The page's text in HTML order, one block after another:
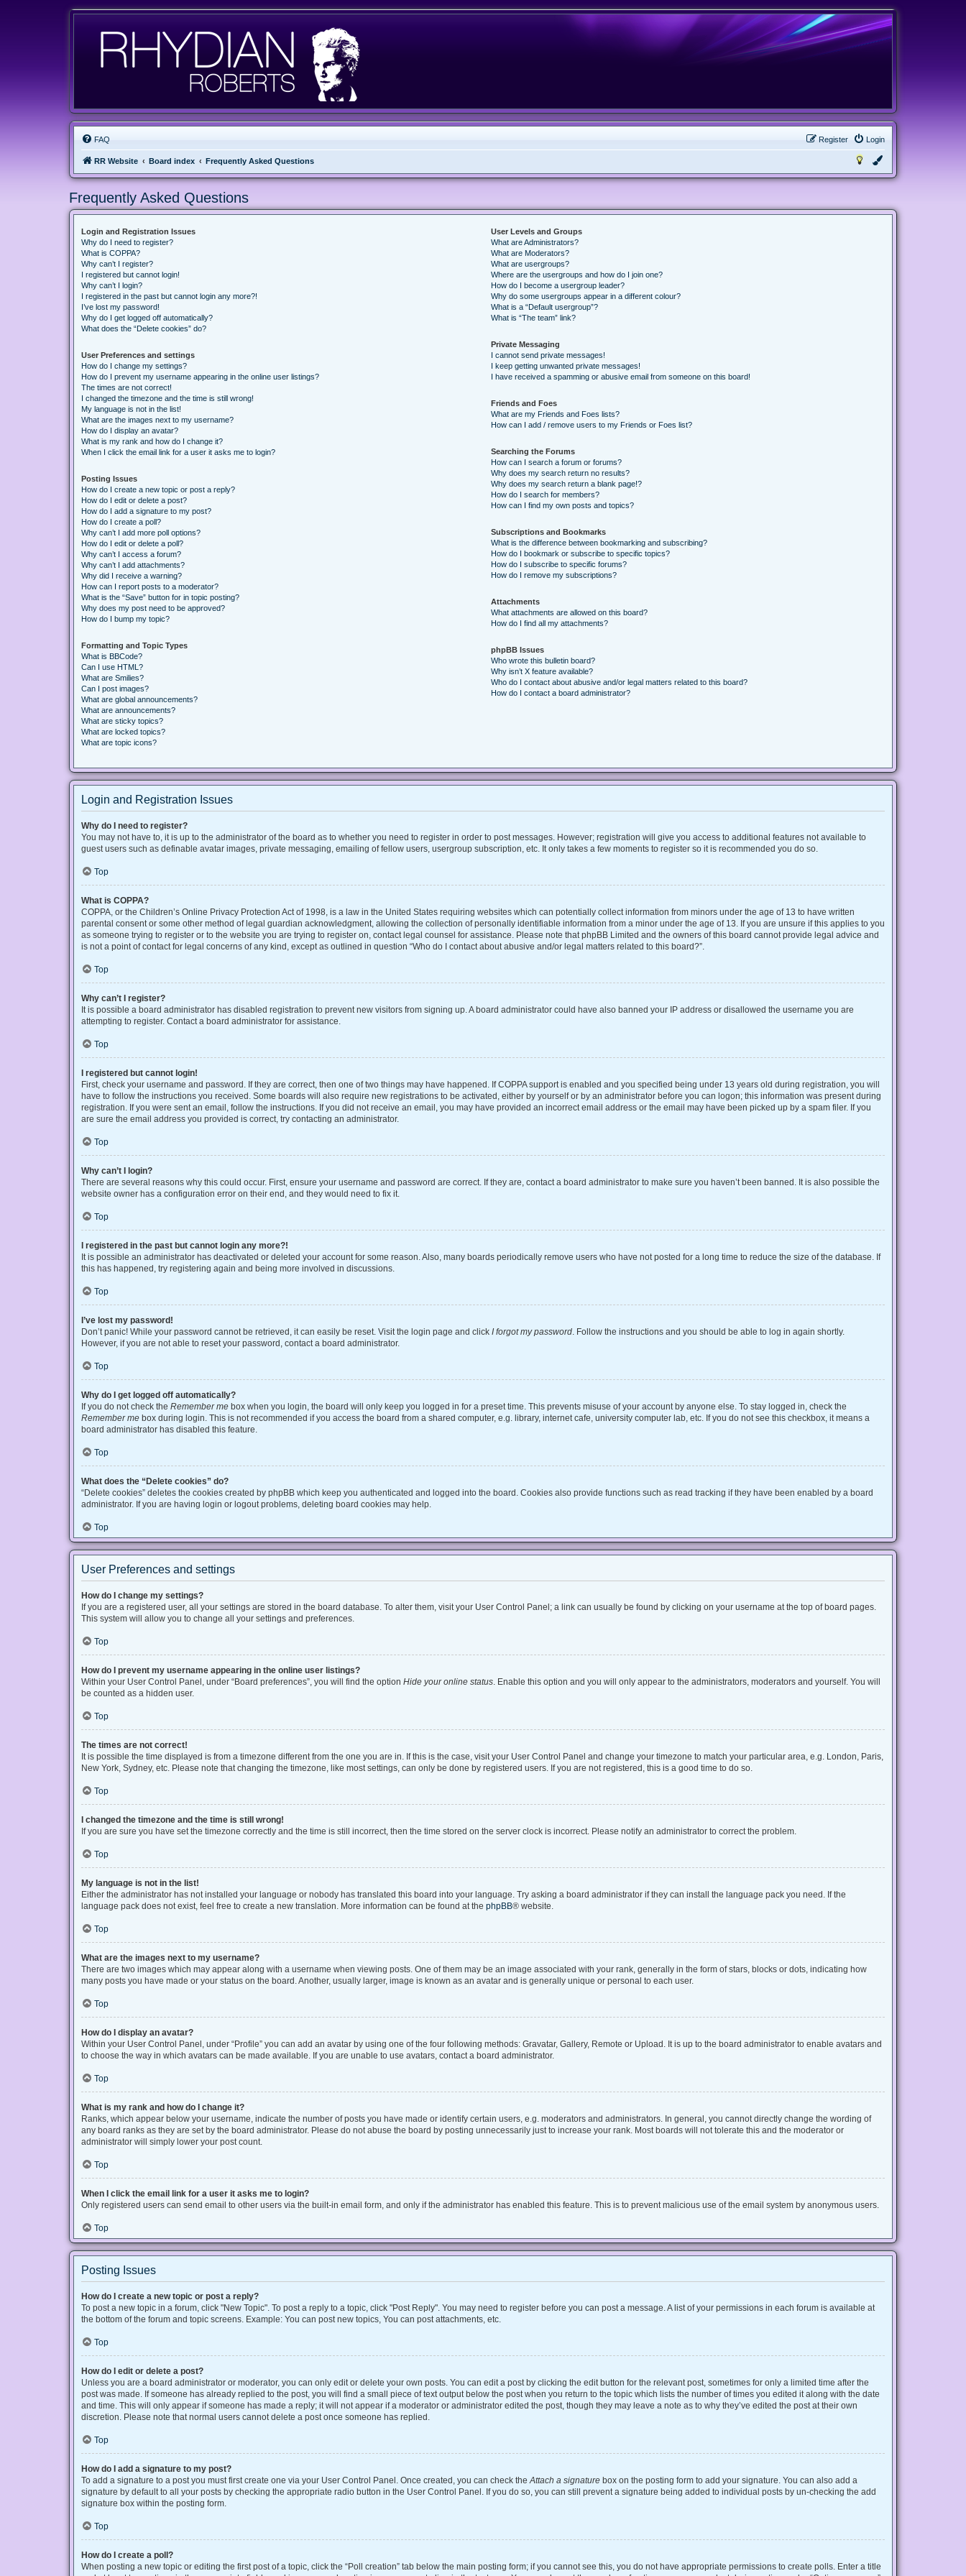
FAQ Login
Register
RR Website Board index Frequently Asked Questions
Frequently Asked Questions
Login and Registration Issues
Why do I need to register?
What is COPPA?
Why can’t I register?
I registered but cannot login!
Why can’t I login?
I registered in the past but cannot login any more?!
I’ve lost my password!
Why do I get logged off automatically?
What does the “Delete cookies” do?
User Preferences and settings
How do I change my settings?
How do I prevent my username appearing in the online user listings?
The times are not correct!
I changed the timezone and the time is still wrong!
My language is not in the list!
What are the images next to my username?
How do I display an avatar?
What is my rank and how do I change it?
When I click the email link for a user it asks me to login?
Posting Issues
How do I create a new topic or post a reply?
How do I edit or delete a post?
How do I add a signature to my post?
How do I create a poll?
Why can’t I add more poll options?
How do I edit or delete a poll?
Why can’t I access a forum?
Why can’t I add attachments?
Why did I receive a warning?
How can I report posts to a moderator?
What is the “Save” button for in topic posting?
Why does my post need to be approved?
How do I bump my topic?
Formatting and Topic Types
What is BBCode?
Can I use HTML?
What are Smilies?
Can I post images?
What are global announcements?
What are announcements?
What are sticky topics?
What are locked topics?
What are topic icons?
User Levels and Groups
What are Administrators?
What are Moderators?
What are usergroups?
Where are the usergroups and how do I join one?
How do I become a usergroup leader?
Why do some usergroups appear in a different colour?
What is a “Default usergroup”?
What is “The team” link?
Private Messaging
I cannot send private messages!
I keep getting unwanted private messages!
I have received a spamming or abusive email from someone on this board!
Friends and Foes
What are my Friends and Foes lists?
How can I add / remove users to my Friends or Foes list?
Searching the Forums
How can I search a forum or forums?
Why does my search return no results?
Why does my search return a blank page!?
How do I search for members?
How can I find my own posts and topics?
Subscriptions and Bookmarks
What is the difference between bookmarking and subscribing?
How do I bookmark or subscribe to specific topics?
How do I subscribe to specific forums?
How do I remove my subscriptions?
Attachments
What attachments are allowed on this board?
How do I find all my attachments?
phpBB Issues
Who wrote this bulletin board?
Why isn’t X feature available?
Who do I contact about abusive and/or legal matters related to this board?
How do I contact a board administrator?
Login and Registration Issues
Why do I need to register?
You may not have to, it is up to the administrator of the board as to whether you need to register in order to post messages. However; registration will give you access to additional features not available to
guest users such as definable avatar images, private messaging, emailing of fellow users, usergroup subscription, etc. It only takes a few moments to register so it is recommended you do so.
Top
What is COPPA?
COPPA, or the Children’s Online Privacy Protection Act of 1998, is a law in the United States requiring websites which can potentially collect information from minors under the age of 13 to have written
parental consent or some other method of legal guardian acknowledgment, allowing the collection of personally identifiable information from a minor under the age of 13. If you are unsure if this applies to you
as someone trying to register or to the website you are trying to register on, contact legal counsel for assistance. Please note that phpBB Limited and the owners of this board cannot provide legal advice and
is not a point of contact for legal concerns of any kind, except as outlined in question “Who do I contact about abusive and/or legal matters related to this board?”.
Top
Why can’t I register?
It is possible a board administrator has disabled registration to prevent new visitors from signing up. A board administrator could have also banned your IP address or disallowed the username you are
attempting to register. Contact a board administrator for assistance.
Top
I registered but cannot login!
First, check your username and password. If they are correct, then one of two things may have happened. If COPPA support is enabled and you specified being under 13 years old during registration, you will
have to follow the instructions you received. Some boards will also require new registrations to be activated, either by yourself or by an administrator before you can logon; this information was present during
registration. If you were sent an email, follow the instructions. If you did not receive an email, you may have provided an incorrect email address or the email may have been picked up by a spam filer. If you
are sure the email address you provided is correct, try contacting an administrator.
Top
Why can’t I login?
There are several reasons why this could occur. First, ensure your username and password are correct. If they are, contact a board administrator to make sure you haven’t been banned. It is also possible the
website owner has a configuration error on their end, and they would need to fix it.
Top
I registered in the past but cannot login any more?!
It is possible an administrator has deactivated or deleted your account for some reason. Also, many boards periodically remove users who have not posted for a long time to reduce the size of the database. If
this has happened, try registering again and being more involved in discussions.
Top
I’ve lost my password!
Don’t panic! While your password cannot be retrieved, it can easily be reset. Visit the login page and click I forgot my password. Follow the instructions and you should be able to log in again shortly.
However, if you are not able to reset your password, contact a board administrator.
Top
Why do I get logged off automatically?
If you do not check the Remember me box when you login, the board will only keep you logged in for a preset time. This prevents misuse of your account by anyone else. To stay logged in, check the
Remember me box during login. This is not recommended if you access the board from a shared computer, e.g. library, internet cafe, university computer lab, etc. If you do not see this checkbox, it means a
board administrator has disabled this feature.
Top
What does the “Delete cookies” do?
“Delete cookies” deletes the cookies created by phpBB which keep you authenticated and logged into the board. Cookies also provide functions such as read tracking if they have been enabled by a board
administrator. If you are having login or logout problems, deleting board cookies may help.
Top
User Preferences and settings
How do I change my settings?
If you are a registered user, all your settings are stored in the board database. To alter them, visit your User Control Panel; a link can usually be found by clicking on your username at the top of board pages.
This system will allow you to change all your settings and preferences.
Top
How do I prevent my username appearing in the online user listings?
Within your User Control Panel, under “Board preferences”, you will find the option Hide your online status. Enable this option and you will only appear to the administrators, moderators and yourself. You will
be counted as a hidden user.
Top
The times are not correct!
It is possible the time displayed is from a timezone different from the one you are in. If this is the case, visit your User Control Panel and change your timezone to match your particular area, e.g. London, Paris,
New York, Sydney, etc. Please note that changing the timezone, like most settings, can only be done by registered users. If you are not registered, this is a good time to do so.
Top
I changed the timezone and the time is still wrong!
If you are sure you have set the timezone correctly and the time is still incorrect, then the time stored on the server clock is incorrect. Please notify an administrator to correct the problem.
Top
My language is not in the list!
Either the administrator has not installed your language or nobody has translated this board into your language. Try asking a board administrator if they can install the language pack you need. If the
language pack does not exist, feel free to create a new translation. More information can be found at the phpBB® website.
Top
What are the images next to my username?
There are two images which may appear along with a username when viewing posts. One of them may be an image associated with your rank, generally in the form of stars, blocks or dots, indicating how
many posts you have made or your status on the board. Another, usually larger, image is known as an avatar and is generally unique or personal to each user.
Top
How do I display an avatar?
Within your User Control Panel, under “Profile” you can add an avatar by using one of the four following methods: Gravatar, Gallery, Remote or Upload. It is up to the board administrator to enable avatars and
to choose the way in which avatars can be made available. If you are unable to use avatars, contact a board administrator.
Top
What is my rank and how do I change it?
Ranks, which appear below your username, indicate the number of posts you have made or identify certain users, e.g. moderators and administrators. In general, you cannot directly change the wording of
any board ranks as they are set by the board administrator. Please do not abuse the board by posting unnecessarily just to increase your rank. Most boards will not tolerate this and the moderator or
administrator will simply lower your post count.
Top
When I click the email link for a user it asks me to login?
Only registered users can send email to other users via the built-in email form, and only if the administrator has enabled this feature. This is to prevent malicious use of the email system by anonymous users.
Top
Posting Issues
How do I create a new topic or post a reply?
To post a new topic in a forum, click "New Topic". To post a reply to a topic, click "Post Reply". You may need to register before you can post a message. A list of your permissions in each forum is available at
the bottom of the forum and topic screens. Example: You can post new topics, You can post attachments, etc.
Top
How do I edit or delete a post?
Unless you are a board administrator or moderator, you can only edit or delete your own posts. You can edit a post by clicking the edit button for the relevant post, sometimes for only a limited time after the
post was made. If someone has already replied to the post, you will find a small piece of text output below the post when you return to the topic which lists the number of times you edited it along with the date
and time. This will only appear if someone has made a reply; it will not appear if a moderator or administrator edited the post, though they may leave a note as to why they’ve edited the post at their own
discretion. Please note that normal users cannot delete a post once someone has replied.
Top
How do I add a signature to my post?
To add a signature to a post you must first create one via your User Control Panel. Once created, you can check theAttach a signature box on the posting form to add your signature. You can also add a
signature by default to all your posts by checking the appropriate radio button in the User Control Panel. If you do so, you can still prevent a signature being added to individual posts by un-checking the add
signature box within the posting form.
Top
How do I create a poll?
When posting a new topic or editing the first post of a topic, click the “Poll creation” tab below the main posting form; if you cannot see this, you do not have appropriate permissions to create polls. Enter a title